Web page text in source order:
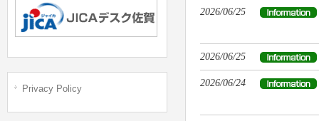
2026/06/25
2026/06/25
2026/06/24
Privacy Policy